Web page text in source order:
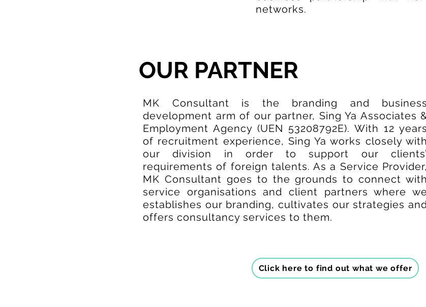
networks.
OUR PARTNER
MK Consultant is the branding and business
development arm of our partner, Sing Ya Associates
Employment Agency (UEN 53208792E). With 12 years
of recruitment experience, Sing Ya works closely with
our division in order to support our clients’
requirements of foreign talents. As a Service Provider,
MK Consultant goes to the grounds to connect with
service organisations and client partners where
establishes our branding, cultivates our strategies
offers consultancy services to them.
Click here to find out what we offer